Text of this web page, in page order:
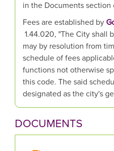
in the Documents section
Fees are established by
1.44.020, "The City shall
may by resolution from
schedule of fees
functions not otherwise
this code. The said
designated as the city's
DOCUMENTS